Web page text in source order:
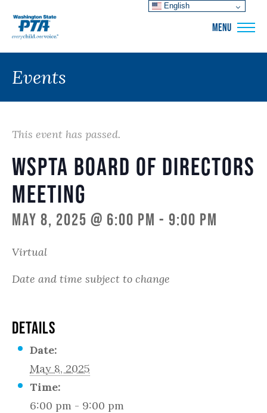
MENU
Events
This event has passed.
WSPTA Board of Directors
Meeting
May 8, 2025 @ 6:00 pm - 9:00 pm
Virtual
Date and time subject to change
DETAILS
Date:
May 8, 2025
Time:
6:00 pm - 9:00 pm
English